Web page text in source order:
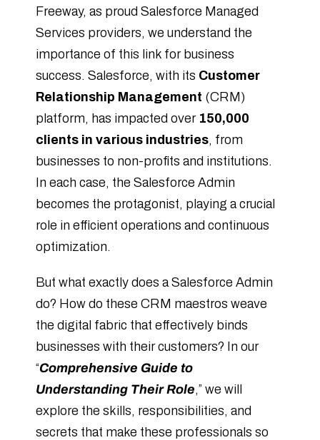
Freeway, as proud Salesforce Managed
Services providers, we understand the
importance of this link for business
success. Salesforce, with its Customer
Relationship Management (CRM)
platform, has impacted over 150,000
clients in various industries, from
businesses to non-profits and institutions.
In each case, the Salesforce Admin
becomes the protagonist, playing a crucial
role in efficient operations and continuous
optimization.
But what exactly does a Salesforce Admin
do? How do these CRM maestros weave
the digital fabric that effectively binds
businesses with their customers? In our
“Comprehensive Guide to
Understanding Their Role,” we will
explore the skills, responsibilities, and
secrets that make these professionals so